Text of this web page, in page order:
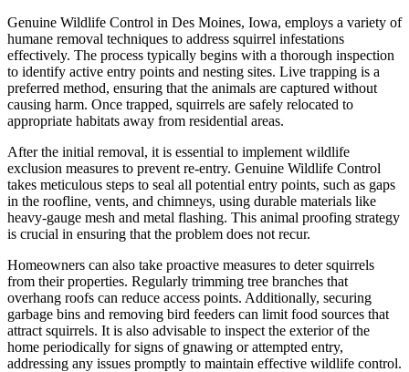
Genuine Wildlife Control in Des Moines, Iowa, employs a variety of
humane removal techniques to address squirrel infestations
effectively. The process typically begins with a thorough inspection
to identify active entry points and nesting sites. Live trapping is a
preferred method, ensuring that the animals are captured without
causing harm. Once trapped, squirrels are safely relocated to
appropriate habitats away from residential areas.
After the initial removal, it is essential to implement wildlife
exclusion measures to prevent re-entry. Genuine Wildlife Control
takes meticulous steps to seal all potential entry points, such as gaps
in the roofline, vents, and chimneys, using durable materials like
heavy-gauge mesh and metal flashing. This animal proofing strategy
is crucial in ensuring that the problem does not recur.
Homeowners can also take proactive measures to deter squirrels
from their properties. Regularly trimming tree branches that
overhang roofs can reduce access points. Additionally, securing
garbage bins and removing bird feeders can limit food sources that
attract squirrels. It is also advisable to inspect the exterior of the
home periodically for signs of gnawing or attempted entry,
addressing any issues promptly to maintain effective wildlife control.